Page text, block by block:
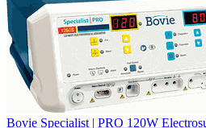
Bovie Specialist | PRO 120W